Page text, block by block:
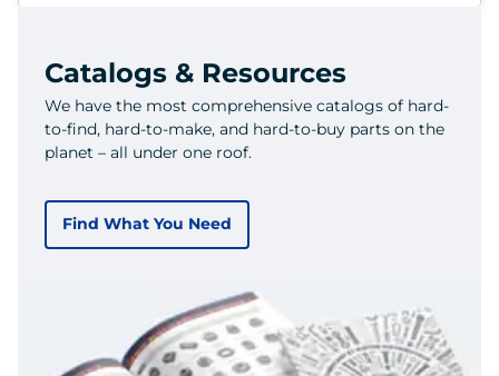
Catalogs & Resources
We have the most comprehensive catalogs of hard-
to-find, hard-to-make, and hard-to-buy parts on the
planet – all under one roof.
Find What You Need